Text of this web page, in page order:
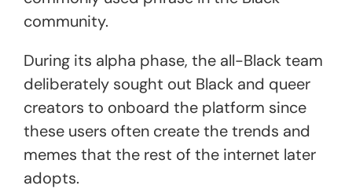
community.
During its alpha phase, the all-Black team
deliberately sought out Black and queer
creators to onboard the platform since
these users often create the trends and
memes that the rest of the internet later
adopts.